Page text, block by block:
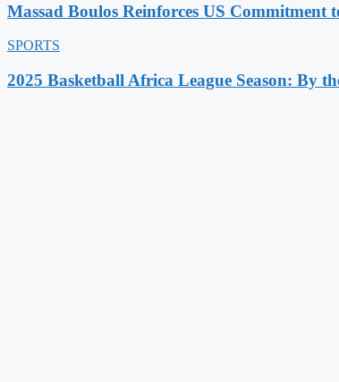
Massad Boulos Reinforces US
SPORTS
2025 Basketball Africa League Season: By